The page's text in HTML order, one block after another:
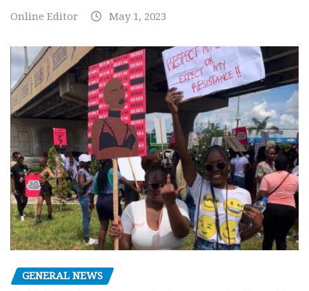
Online Editor May 1, 2023
GENERAL NEWS